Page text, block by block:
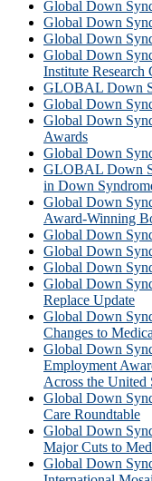
Global Down
Global Down
Global Down
Global Down
Institute Research
GLOBAL Down
Global Down
Global Down
Awards
Global Down
GLOBAL Down
in Down
Global Down
Award-Winning
Global Down
Global Down
Global Down
Global Down
Replace Update
Global Down
Changes to
Global Down
Employment
Across the United
Global Down
Care Roundtable
Global Down
Major Cuts to
Global Down